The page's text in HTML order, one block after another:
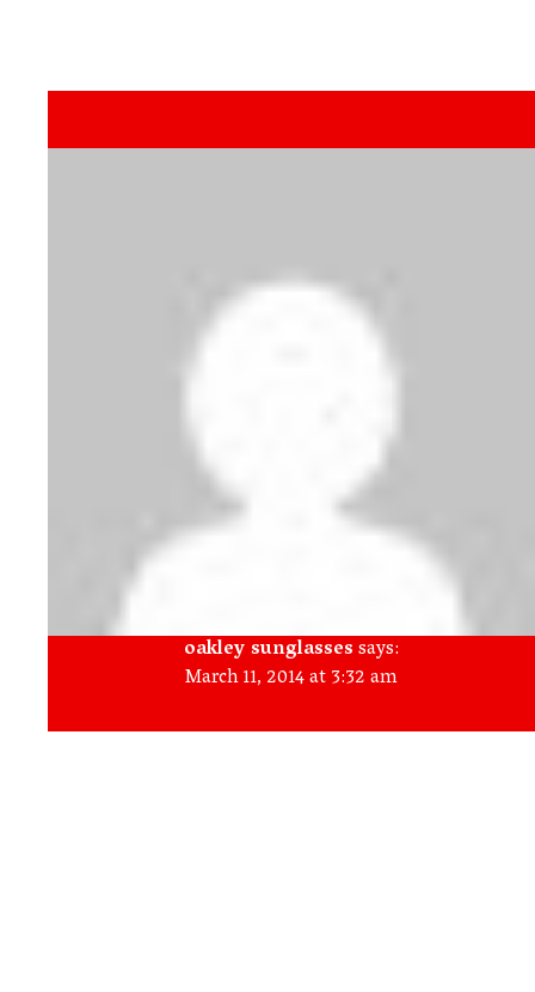
oakley sunglassessays:
March 11, 2014 at 3:32 am